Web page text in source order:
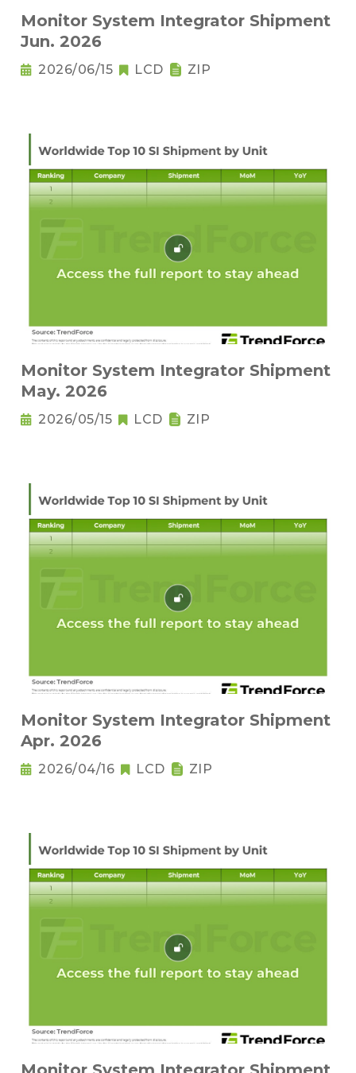
Monitor System Integrator Shipment
Jun. 2026
2026/06/15 LCD ZIP
Monitor System Integrator Shipment
May. 2026
2026/05/15 LCD ZIP
Monitor System Integrator Shipment
Apr. 2026
2026/04/16 LCD ZIP